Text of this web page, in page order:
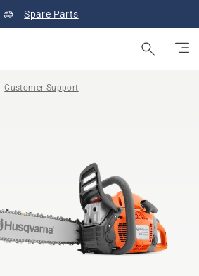
Spare Parts
Customer Support